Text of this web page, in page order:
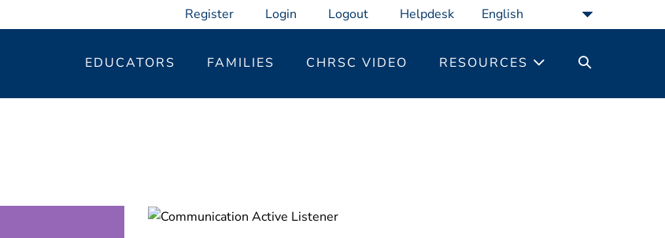
Register Login Logout Helpdesk
EDUCATORS FAMILIES CHRSC VIDEO RESOURCES
SEARCH